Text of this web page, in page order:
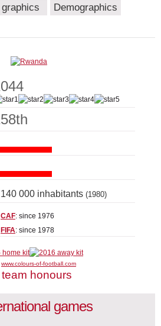
graphics
Demographics
000 inhabitants (1980)
CAF: since 1976
FIFA: since 1978
www.colours-of-football.com
honours
games